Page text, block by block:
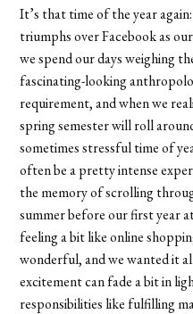
It’s that time of the year
triumphs over Facebook as
we spend our days weighing
fascinating-looking
requirement, and when we
spring semester will roll
sometimes stressful time of
often be a pretty intense
the memory of scrolling
summer before our first year
feeling a bit like online
wonderful, and we wanted it
excitement can fade a bit in
responsibilities like fulfilling